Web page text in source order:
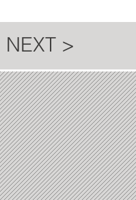
NEXT >